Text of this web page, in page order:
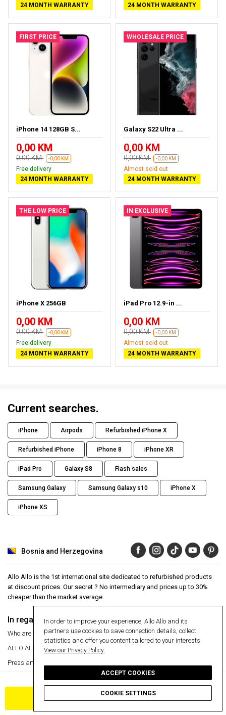
24 MONTH WARRANTY
24 MONTH WARRANTY
FIRST PRICE
iPhone 14 128GB S...
0,00 KM
0,00 KM -0,00 KM
Free delivery
24 MONTH WARRANTY
WHOLESALE PRICE
Galaxy S22 Ultra ...
0,00 KM
0,00 KM -0,00 KM
Almost sold out
24 MONTH WARRANTY
THE LOW PRICE
iPhone X 256GB
0,00 KM
0,00 KM -0,00 KM
Free delivery
24 MONTH WARRANTY
IN EXCLUSIVE
iPad Pro 12.9-in ...
0,00 KM
0,00 KM -0,00 KM
Almost sold out
24 MONTH WARRANTY
Current searches.
iPhone Airpods Refurbished iPhone X
Refurbished iPhone iPhone 8 iPhone XR
iPad Pro Galaxy S8 Flash sales
Samsung Galaxy Samsung Galaxy s10 iPhone X
iPhone XS
Bosnia and Herzegovina
Allo Allo is the 1st international site dedicated to refurbished products
at discount prices. Our secret ? No intermediary and prices up to 30%
cheaper than the market average.
In regards to
Who are we ?
ALLO ALLO
VIP
Press articles
Aide
Help Center
Free delivery
Return an item
Information Secure payment
In order to improve your experience, Allo Allo and its
partners use cookies to save connection details, collect
statistics and offer you content tailored to your interests.
View our Privacy Policy.
ACCEPT COOKIES
COOKIE SETTINGS